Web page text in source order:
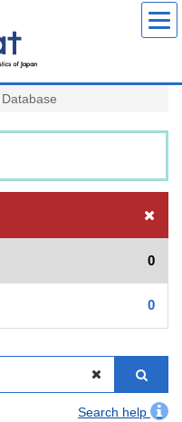
Database
0
0
Search help